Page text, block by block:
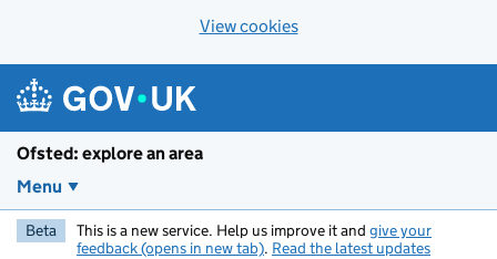
View cookies
Ofsted: explore an area
Menu
Beta This is a new service. Help us improve it and give your
feedback (opens in new tab). Read the latest updates